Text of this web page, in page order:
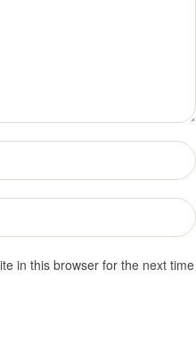
in this browser for the next time